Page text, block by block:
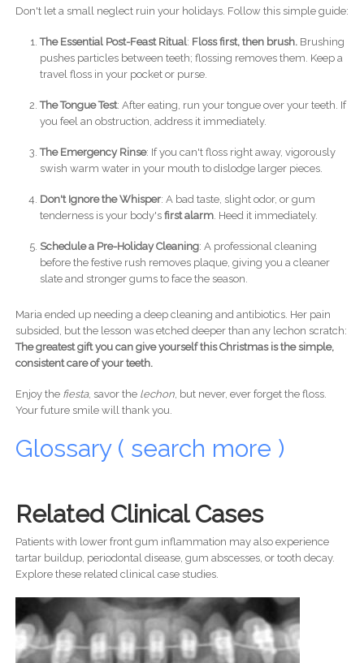
Don't let a small neglect ruin your holidays. Follow this simple guide:
The Essential Post-Feast Ritual: Floss first, then brush.Brushing
pushes particles between teeth; flossing removes them. Keep a
travel floss in your pocket or purse.
The Tongue Test: After eating, run your tongue over your teeth. If
you feel an obstruction, address it immediately.
The Emergency Rinse: If you can't floss right away, vigorously
swish warm water in your mouth to dislodge larger pieces.
Don't Ignore the Whisper: A bad taste, slight odor, or gum
tenderness is your body's first alarm. Heed it immediately.
Schedule a Pre-Holiday Cleaning: A professional cleaning
before the festive rush removes plaque, giving you a cleaner
slate and stronger gums to face the season.
Maria ended up needing a deep cleaning and antibiotics. Her pain
subsided, but the lesson was etched deeper than any lechon scratch:
The greatest gift you can give yourself this Christmas is the simple,
consistent care of your teeth.
Enjoy the fiesta, savor the lechon, but never, ever forget the floss.
Your future smile will thank you.
Glossary ( search more )
Related Clinical Cases
Patients with lower front gum inflammation may also experience
tartar buildup, periodontal disease, gum abscesses, or tooth decay.
Explore these related clinical case studies.